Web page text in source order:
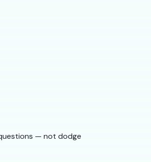
— not dodge